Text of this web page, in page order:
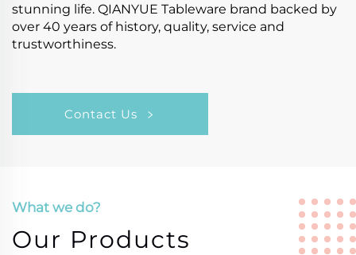
stunning life. QIANYUE Tableware brand backed by
over 40 years of history, quality, service and
trustworthiness.
Contact Us
What we do?
Our Products